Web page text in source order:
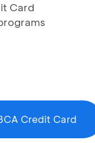
Card
Credit Card